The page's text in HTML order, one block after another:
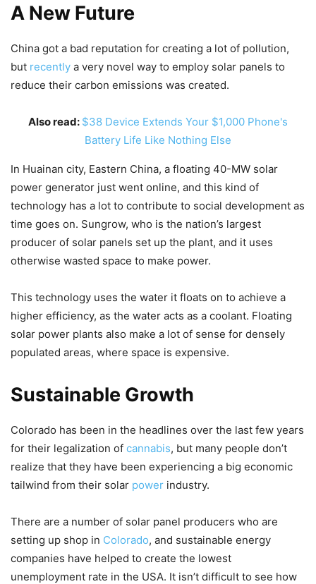
A New Future
China got a bad reputation for creating a lot of pollution,
but recently a very novel way to employ solar panels to
reduce their carbon emissions was created.
Also read: $38 Device Extends Your $1,000 Phone's
Battery Life Like Nothing Else
In Huainan city, Eastern China, a floating 40-MW solar
power generator just went online, and this kind of
technology has a lot to contribute to social development as
time goes on. Sungrow, who is the nation’s largest
producer of solar panels set up the plant, and it uses
otherwise wasted space to make power.
This technology uses the water it floats on to achieve a
higher efficiency, as the water acts as a coolant. Floating
solar power plants also make a lot of sense for densely
populated areas, where space is expensive.
Sustainable Growth
Colorado has been in the headlines over the last few years
for their legalization of cannabis, but many people don’t
realize that they have been experiencing a big economic
tailwind from their solar power industry.
There are a number of solar panel producers who are
setting up shop in Colorado, and sustainable energy
companies have helped to create the lowest
unemployment rate in the USA. It isn’t difficult to see how